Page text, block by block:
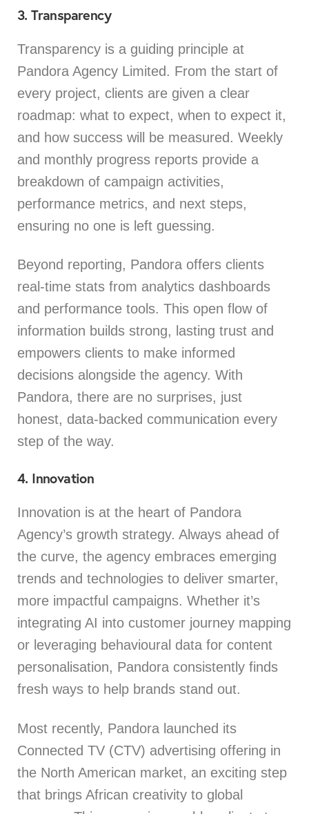
3. Transparency
Transparency is a guiding principle at
Pandora Agency Limited. From the start of
every project, clients are given a clear
roadmap: what to expect, when to expect it,
and how success will be measured. Weekly
and monthly progress reports provide a
breakdown of campaign activities,
performance metrics, and next steps,
ensuring no one is left guessing.
Beyond reporting, Pandora offers clients
real-time stats from analytics dashboards
and performance tools. This open flow of
information builds strong, lasting trust and
empowers clients to make informed
decisions alongside the agency. With
Pandora, there are no surprises, just
honest, data-backed communication every
step of the way.
4. Innovation
Innovation is at the heart of Pandora
Agency’s growth strategy. Always ahead of
the curve, the agency embraces emerging
trends and technologies to deliver smarter,
more impactful campaigns. Whether it’s
integrating AI into customer journey mapping
or leveraging behavioural data for content
personalisation, Pandora consistently finds
fresh ways to help brands stand out.
Most recently, Pandora launched its
Connected TV (CTV) advertising offering in
the North American market, an exciting step
that brings African creativity to global